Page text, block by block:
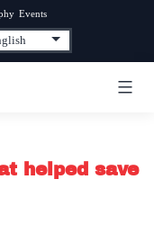
Events
helped save